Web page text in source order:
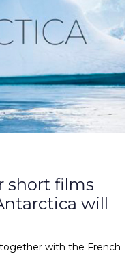
short films
will
with the French